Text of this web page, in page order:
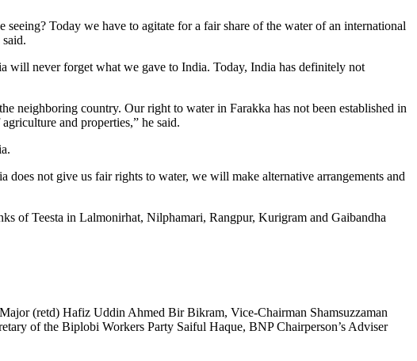
Today we have to agitate for a fair share of the water of an international
will never forget what we gave to India. Today, India has definitely not
neighboring country. Our right to water in Farakka has not been established in
and properties,” he said.
not give us fair rights to water, we will make alternative arrangements and
of Teesta in Lalmonirhat, Nilphamari, Rangpur, Kurigram and Gaibandha
(retd) Hafiz Uddin Ahmed Bir Bikram, Vice-Chairman Shamsuzzaman
of the Biplobi Workers Party Saiful Haque, BNP Chairperson’s Adviser